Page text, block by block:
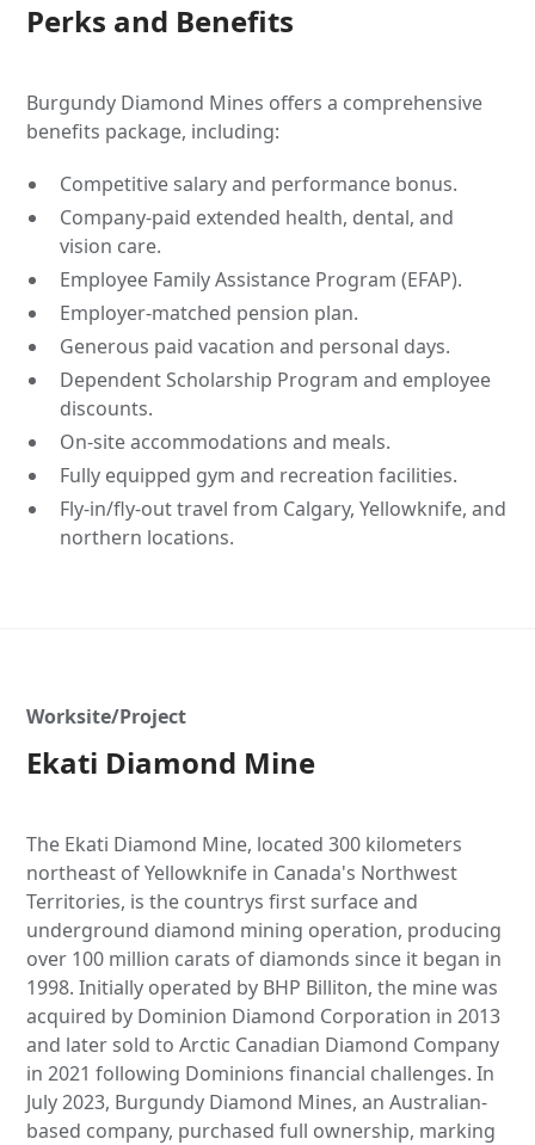
Perks and Benefits
Burgundy Diamond Mines offers a comprehensive
benefits package, including:
Competitive salary and performance bonus.
Company-paid extended health, dental, and
vision care.
Employee Family Assistance Program (EFAP).
Employer-matched pension plan.
Generous paid vacation and personal days.
Dependent Scholarship Program and employee
discounts.
On-site accommodations and meals.
Fully equipped gym and recreation facilities.
Fly-in/fly-out travel from Calgary, Yellowknife, and
northern locations.
Worksite/Project
Ekati Diamond Mine
The Ekati Diamond Mine, located 300 kilometers
northeast of Yellowknife in Canada's Northwest
Territories, is the countrys first surface and
underground diamond mining operation, producing
over 100 million carats of diamonds since it began in
1998. Initially operated by BHP Billiton, the mine was
acquired by Dominion Diamond Corporation in 2013
and later sold to Arctic Canadian Diamond Company
in 2021 following Dominions financial challenges. In
July 2023, Burgundy Diamond Mines, an Australian-
based company, purchased full ownership, marking